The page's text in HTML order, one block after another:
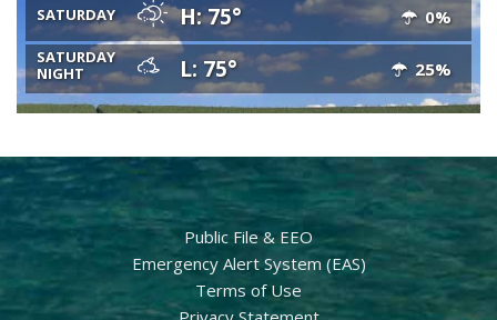
SATURDAY H: 75° 0%
SATURDAY
NIGHT
L: 75° 25%
Public File & EEO
Emergency Alert System (EAS)
Terms of Use